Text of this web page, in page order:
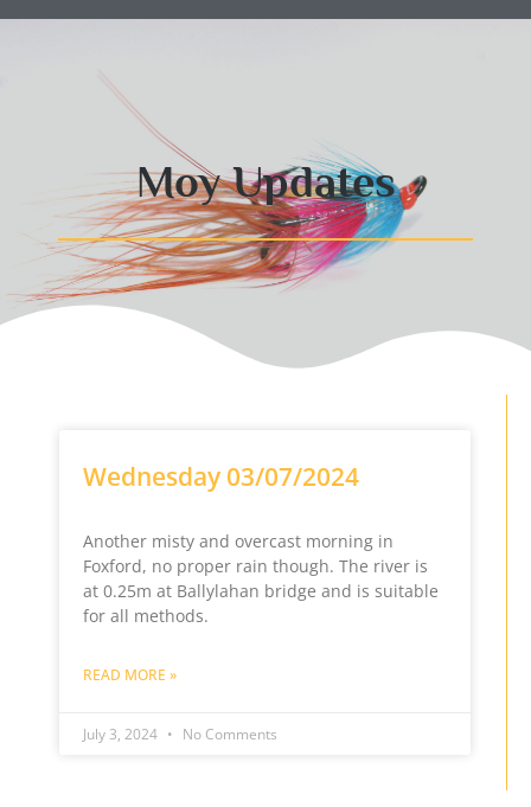
Moy Updates
Wednesday 03/07/2024
Another misty and overcast morning in
Foxford, no proper rain though. The river is
at 0.25m at Ballylahan bridge and is suitable
for all methods.
READ MORE »
July 3, 2024 No Comments